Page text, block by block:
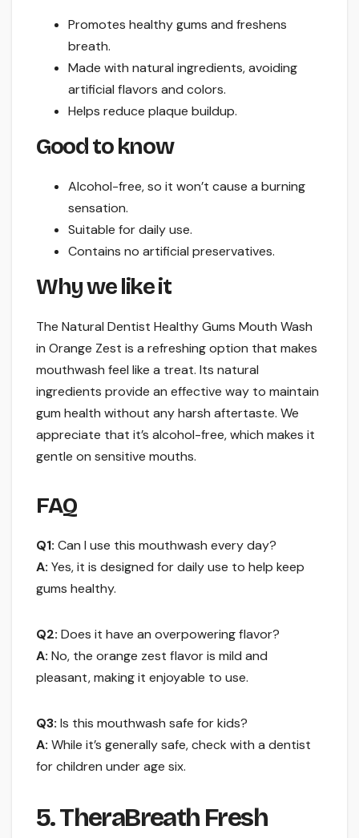
Promotes healthy gums and freshens
breath.
Made with natural ingredients, avoiding
artificial flavors and colors.
Helps reduce plaque buildup.
Good to know
Alcohol-free, so it won’t cause a burning
sensation.
Suitable for daily use.
Contains no artificial preservatives.
Why we like it
The Natural Dentist Healthy Gums Mouth Wash
in Orange Zest is a refreshing option that makes
mouthwash feel like a treat. Its natural
ingredients provide an effective way to maintain
gum health without any harsh aftertaste. We
appreciate that it’s alcohol-free, which makes it
gentle on sensitive mouths.
FAQ
Q1: Can I use this mouthwash every day?
A: Yes, it is designed for daily use to help keep
gums healthy.
Q2: Does it have an overpowering flavor?
A: No, the orange zest flavor is mild and
pleasant, making it enjoyable to use.
Q3: Is this mouthwash safe for kids?
A: While it’s generally safe, check with a dentist
for children under age six.
5. TheraBreath Fresh